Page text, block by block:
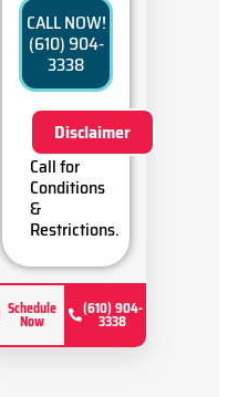
your
home
Analyze
your new
ductless
mini-split
installation
needs
Present
you with
personalized
solutions
on what
to do next
Financing
Options
Available!
CALL NOW!
(610) 904-
3338
Disclaimer
Call for
Conditions
&
Restrictions.
Schedule
Now
(610) 904-
3338